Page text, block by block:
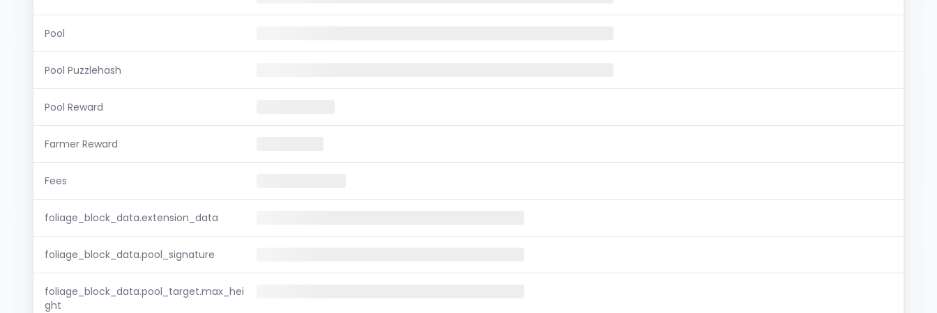
Pool
Pool Puzzlehash
Pool Reward
Farmer Reward
Fees
foliage_block_data.extension_data
foliage_block_data.pool_signature
foliage_block_data.pool_target.max_hei
ght